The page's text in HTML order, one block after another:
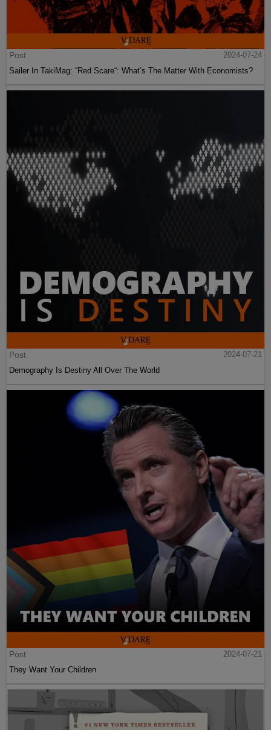
Post
2024-07-24
Sailer In TakiMag: “Red Scare“: What’s The Matter With Economists?
Post
2024-07-21
Demography Is Destiny All Over The World
Post
2024-07-21
They Want Your Children